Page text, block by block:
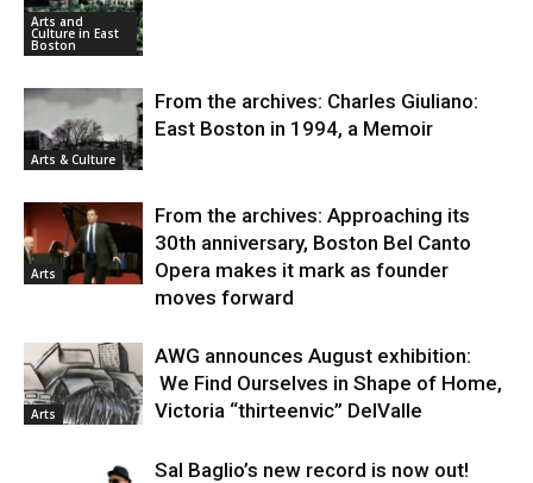
Arts and
Culture in East
Boston
Arts & Culture
From the archives: Charles Giuliano:
East Boston in 1994, a Memoir
Arts
From the archives: Approaching its
30th anniversary, Boston Bel Canto
Opera makes it mark as founder
moves forward
Arts
AWG announces August exhibition:
We Find Ourselves in Shape of Home,
Victoria “thirteenvic” DelValle
Sal Baglio’s new record is now out!